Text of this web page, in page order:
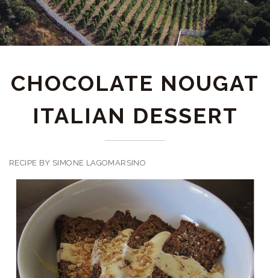
CHOCOLATE NOUGAT
ITALIAN DESSERT
RECIPE BY SIMONE LAGOMARSINO